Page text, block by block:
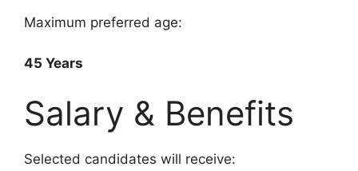
Maximum preferred age:
45 Years
Salary & Benefits
Selected candidates will receive: